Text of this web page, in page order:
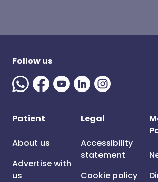
Follow us
Patient
About us
Advertise with
us
Legal
Accessibility
statement
Cookie policy